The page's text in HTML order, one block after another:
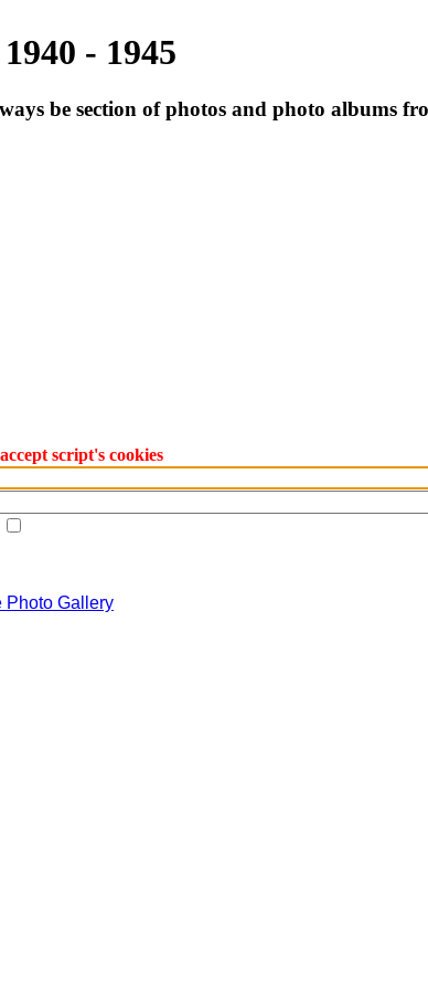
- 1945
be section of photos and photo albums
script's cookies
Photo Gallery